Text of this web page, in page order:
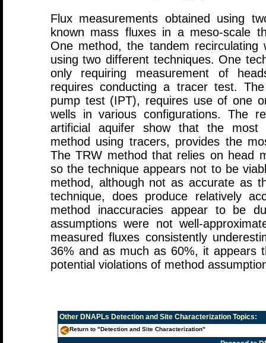
Flux measurements obtained using
known mass fluxes in a meso-scale
One method, the tandem
using two different techniques. One
only requiring measurement of
requires conducting a tracer test.
pump test (IPT), requires use of one
wells in various configurations. The
artificial aquifer show that the most
method using tracers, provides the
The TRW method that relies on head
so the technique appears not to be
method, although not as accurate as
technique, does produce relatively
method inaccuracies appear to be
assumptions were not well-
measured fluxes consistently
36% and as much as 60%, it appears
potential violations of method
Other DNAPLs Detection and Site CharacterizationTopics:
Return to "Detection and Site Characterization"